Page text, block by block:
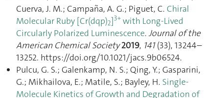
Cuerva, J. M.; Campaña, A. G.; Piguet, C. Chiral
Molecular Ruby [Cr(dqp)2]3+ with Long-Lived
Circularly Polarized Luminescence. Journal of the
American Chemical Society 2019, 141(33), 13244–
13252. https://doi.org/10.1021/jacs.9b06524.
Pulcu, G. S.; Galenkamp, N. S.; Qing, Y.; Gasparini,
G.; Mikhailova, E.; Matile, S.; Bayley, H. Single-
Molecule Kinetics of Growth and Degradation of